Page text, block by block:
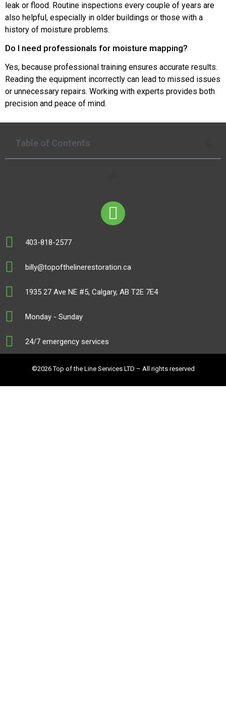
leak or flood. Routine inspections every couple of years are
also helpful, especially in older buildings or those with a
history of moisture problems.
Do I need professionals for moisture mapping?
Yes, because professional training ensures accurate results.
Reading the equipment incorrectly can lead to missed issues
or unnecessary repairs. Working with experts provides both
precision and peace of mind.
Table of Contents
403-818-2577
billy@topofthelinerestoration.ca
1935 27 Ave NE #5, Calgary, AB T2E 7E4
Monday - Sunday
24/7 emergency services
©2026 Top of the Line Services LTD – All rights reserved